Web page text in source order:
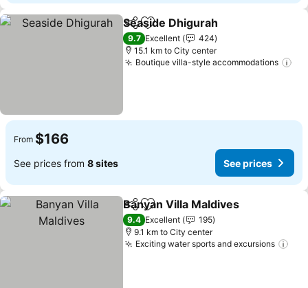
ShareAdd to favorites
Seaside Dhigurah
9.7 Excellent
424
15.1 km to City center
Boutique villa-style accommodations
From $166
See prices from 8 sites See prices
ShareAdd to favorites
Banyan Villa Maldives
9.4 Excellent
195
9.1 km to City center
Exciting water sports and excursions